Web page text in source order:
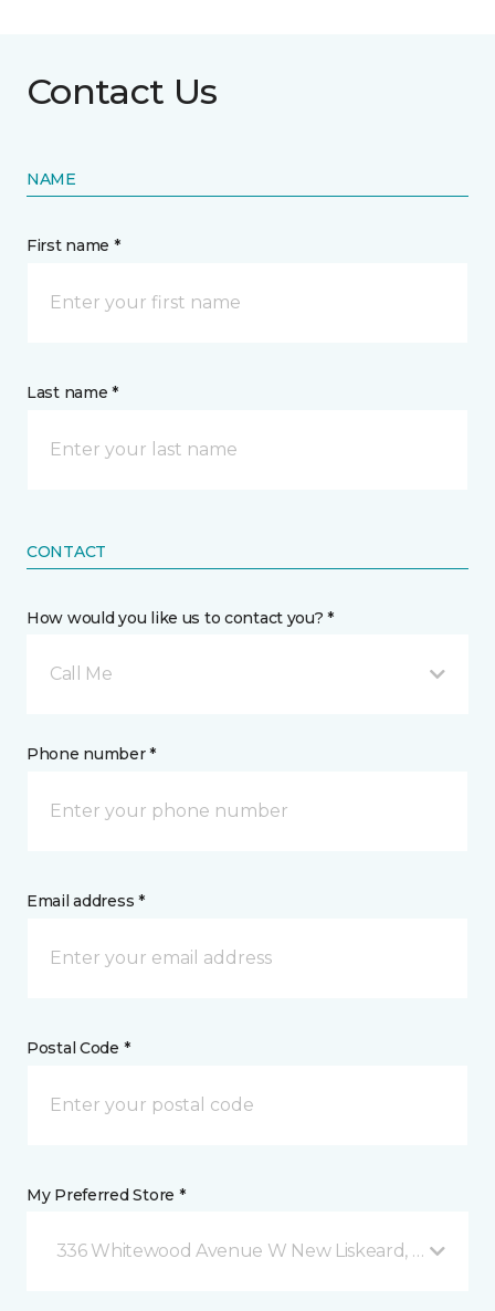
Contact Us
NAME
First name *
Last name *
CONTACT
How would you like us to contact you? *
Call Me
Phone number *
Email address *
Postal Code *
My Preferred Store *
336 Whitewood Avenue W New Liskeard, ON